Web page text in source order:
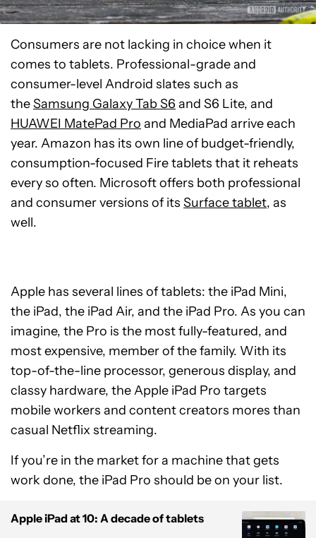
Consumers are not lacking in choice when it
comes to tablets. Professional-grade and
consumer-level Android slates such as
theSamsung Galaxy Tab S6 and S6 Lite, and
HUAWEI MatePad Pro and MediaPad arrive each
year. Amazon has its own line of budget-friendly,
consumption-focused Fire tablets that it reheats
every so often. Microsoft offers both professional
and consumer versions of its Surface tablet, as
well.
Apple has several lines of tablets: the iPad Mini,
the iPad, the iPad Air, and the iPad Pro. As you can
imagine, the Pro is the most fully-featured, and
most expensive, member of the family. With its
top-of-the-line processor, generous display, and
classy hardware, the Apple iPad Pro targets
mobile workers and content creators mores than
casual Netflix streaming.
If you’re in the market for a machine that gets
work done, the iPad Pro should be on your list.
Apple iPad at 10: A decade of tablets